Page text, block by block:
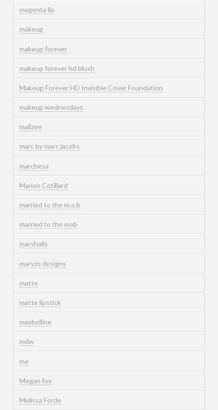
magenta lip
makeup
makeup forever
makeup forever hd blush
Makeup Forever HD Invisible Cover Foundation
makeup wednesdays
mallzee
marc by marc jacobs
marchesa
Marion Cotillard
married to the m.o.b
married to the mob
marshalls
maryzo designs
matte
matte lipstick
maybelline
mdw
me
Megan fox
Melissa Forde